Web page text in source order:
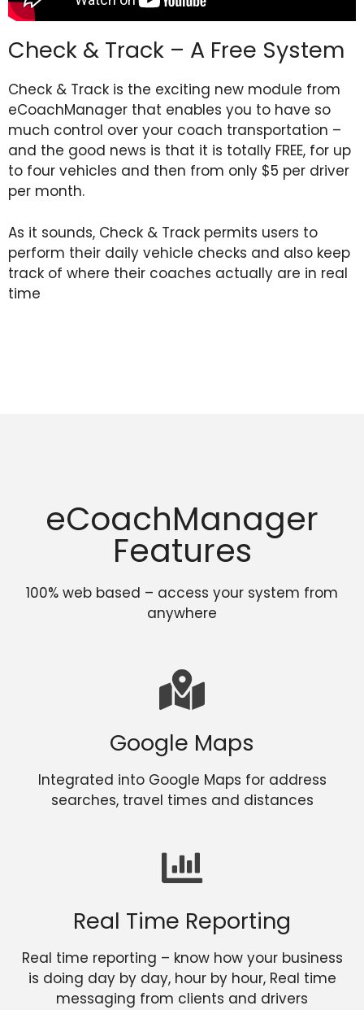
Check & Track – A Free System
Check & Track is the exciting new module from
eCoachManager that enables you to have so
much control over your coach transportation –
and the good news is that it is totally FREE, for up
to four vehicles and then from only $5 per driver
per month.
As it sounds, Check & Track permits users to
perform their daily vehicle checks and also keep
track of where their coaches actually are in real
time
eCoachManager
Features
100% web based – access your system from
anywhere
Google Maps
Integrated into Google Maps for address
searches, travel times and distances
Real Time Reporting
Real time reporting – know how your business
is doing day by day, hour by hour, Real time
messaging from clients and drivers